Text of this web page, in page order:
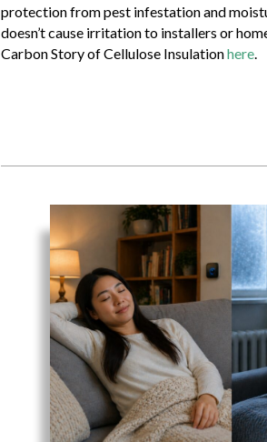
protection from pest infestation and
doesn’t cause irritation to installers or
Carbon Story of Cellulose Insulationhere.